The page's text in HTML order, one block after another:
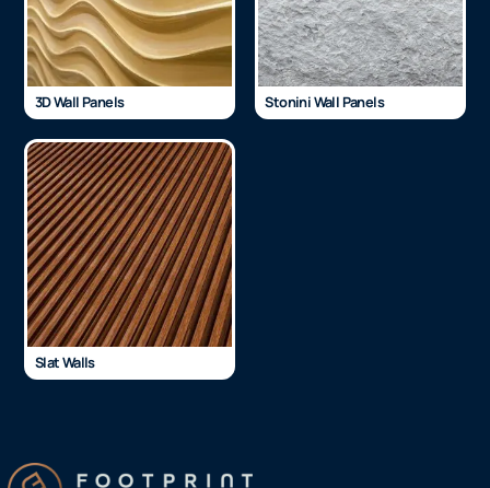
3D Wall Panels Stonini Wall Panels
Slat Walls